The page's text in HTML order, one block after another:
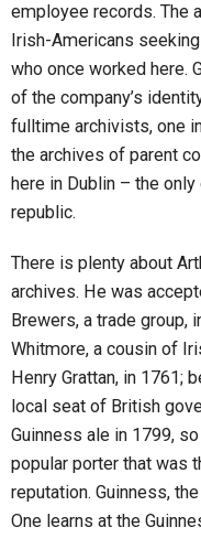
employee records. The
Irish-Americans
who once worked here.
of the company’s
fulltime archivists, one
the archives of parent
here in Dublin – the
republic.
There is plenty about
archives. He was
Brewers, a trade group,
Whitmore, a cousin of
Henry Grattan, in 1761;
local seat of British
Guinness ale in 1799,
popular porter that was
reputation. Guinness,
One learns at the